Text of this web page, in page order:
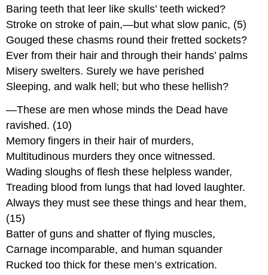
Baring teeth that leer like skulls’ teeth wicked?
Stroke on stroke of pain,—but what slow panic, (5)
Gouged these chasms round their fretted sockets?
Ever from their hair and through their hands’ palms
Misery swelters. Surely we have perished
Sleeping, and walk hell; but who these hellish?
—These are men whose minds the Dead have
ravished. (10)
Memory fingers in their hair of murders,
Multitudinous murders they once witnessed.
Wading sloughs of flesh these helpless wander,
Treading blood from lungs that had loved laughter.
Always they must see these things and hear them,
(15)
Batter of guns and shatter of flying muscles,
Carnage incomparable, and human squander
Rucked too thick for these men’s extrication.